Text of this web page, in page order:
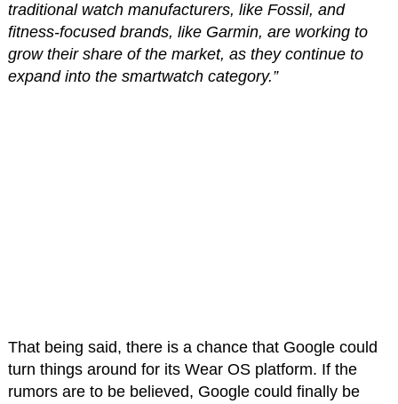
traditional watch manufacturers, like Fossil, and
fitness-focused brands, like Garmin, are working to
grow their share of the market, as they continue to
expand into the smartwatch category.”
That being said, there is a chance that Google could
turn things around for its Wear OS platform. If the
rumors are to be believed, Google could finally be